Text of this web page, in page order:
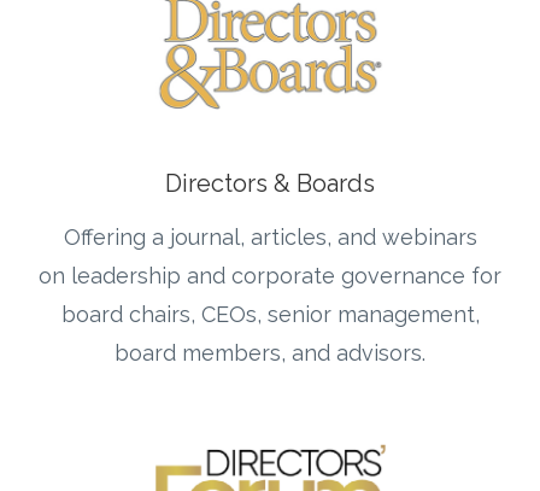
Directors & Boards
Offering a journal, articles, and webinars
on leadership and corporate governance for
board chairs, CEOs, senior management,
board members, and advisors.